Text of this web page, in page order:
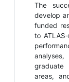
The
develop
funded
to
areas,